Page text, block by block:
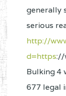
generally
serious
http://
d=https://
Bulking 4
677 legal